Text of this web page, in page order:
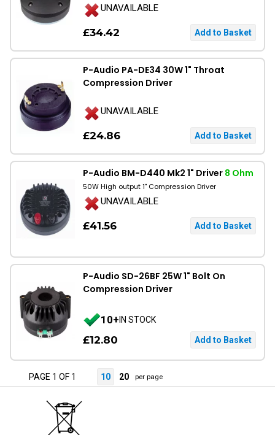
UNAVAILABLE
£34.42
P-Audio PA-DE34 30W 1" Throat
Compression Driver
UNAVAILABLE
£24.86
P-Audio BM-D440 Mk2 1" Driver 8 Ohm
50W High output 1" Compression Driver
UNAVAILABLE
£41.56
P-Audio SD-26BF 25W 1" Bolt On
Compression Driver
10+IN STOCK
£12.80
PAGE 1 OF 1 10 20 per page